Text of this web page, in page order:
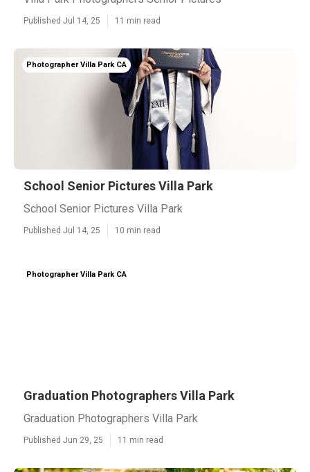
Published Jul 14, 25 11 min read
Photographer Villa Park CA
School Senior Pictures Villa Park
School Senior Pictures Villa Park
Published Jul 14, 25 10 min read
Photographer Villa Park CA
Graduation Photographers Villa Park
Graduation Photographers Villa Park
Published Jun 29, 25 11 min read